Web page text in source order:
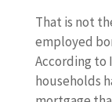
That is not
employed
According to
households